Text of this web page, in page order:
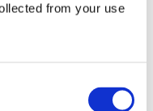
from your use